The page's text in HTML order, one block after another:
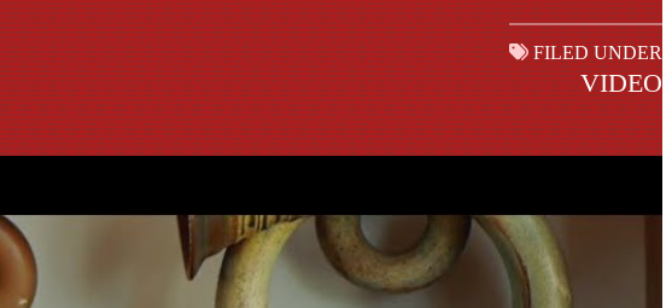
FILED UNDER
VIDEO